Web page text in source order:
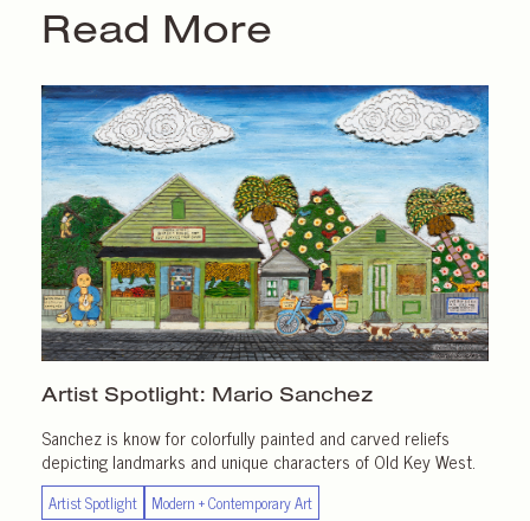
Read More
Artist Spotlight: Mario Sanchez
Sanchez is know for colorfully painted and carved reliefs
depicting landmarks and unique characters of Old Key West.
Artist Spotlight Modern + Contemporary Art